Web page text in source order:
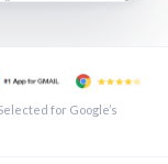
1:21
for Google’s